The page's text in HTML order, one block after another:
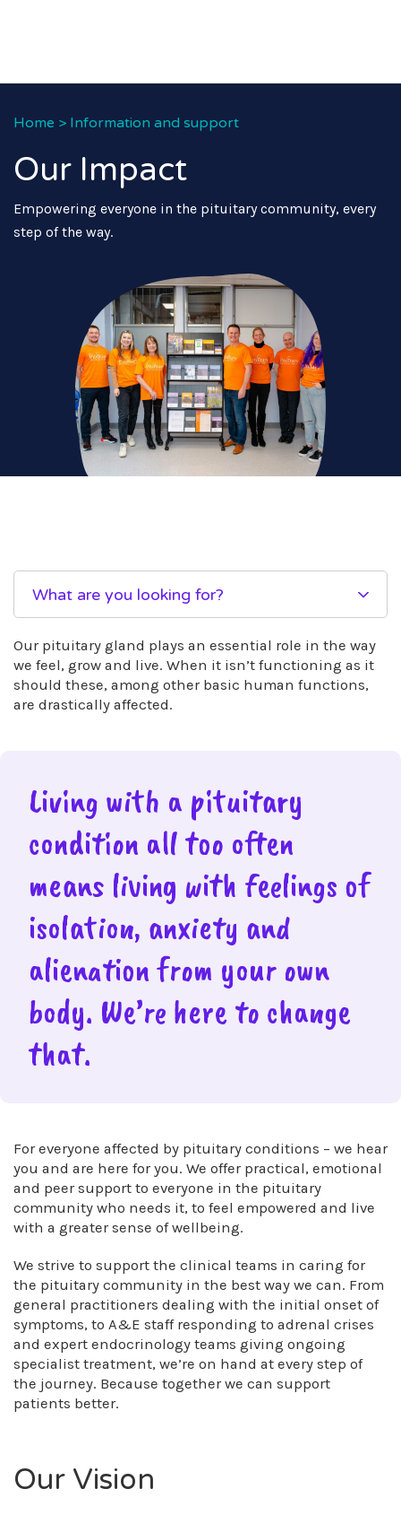
Home > Information and support
Our Impact
Empowering everyone in the pituitary community, every
step of the way.
What are you looking for?
Our pituitary gland plays an essential role in the way
we feel, grow and live. When it isn’t functioning as it
should these, among other basic human functions,
are drastically affected.
Living with a pituitary
condition all too often
means living with feelings of
isolation, anxiety and
alienation from your own
body. We’re here to change
that.
For everyone affected by pituitary conditions – we hear
you and are here for you. We offer practical, emotional
and peer support to everyone in the pituitary
community who needs it, to feel empowered and live
with a greater sense of wellbeing.
We strive to support the clinical teams in caring for
the pituitary community in the best way we can. From
general practitioners dealing with the initial onset of
symptoms, to A&E staff responding to adrenal crises
and expert endocrinology teams giving ongoing
specialist treatment, we’re on hand at every step of
the journey. Because together we can support
patients better.
Our Vision